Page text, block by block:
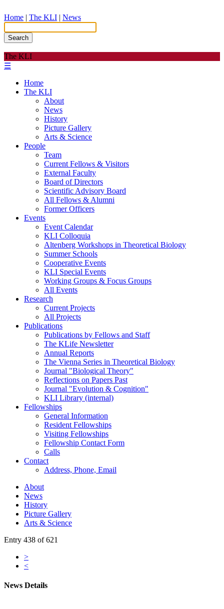
Home | The KLI | News
Search
The KLI
☰
Home
The KLI
About
News
History
Picture Gallery
Arts & Science
People
Team
Current Fellows & Visitors
External Faculty
Board of Directors
Scientific Advisory Board
All Fellows & Alumni
Former Officers
Events
Event Calendar
KLI Colloquia
Altenberg Workshops in Theoretical Biology
Summer Schools
Cooperative Events
KLI Special Events
Working Groups & Focus Groups
All Events
Research
Current Projects
All Projects
Publications
Publications by Fellows and Staff
The KLife Newsletter
Annual Reports
The Vienna Series in Theoretical Biology
Journal "Biological Theory"
Reflections on Papers Past
Journal "Evolution & Cognition"
KLI Library (internal)
Fellowships
General Information
Resident Fellowships
Visiting Fellowships
Fellowship Contact Form
Calls
Contact
Address, Phone, Email
About
News
History
Picture Gallery
Arts & Science
Entry 438 of 621
>
<
News Details